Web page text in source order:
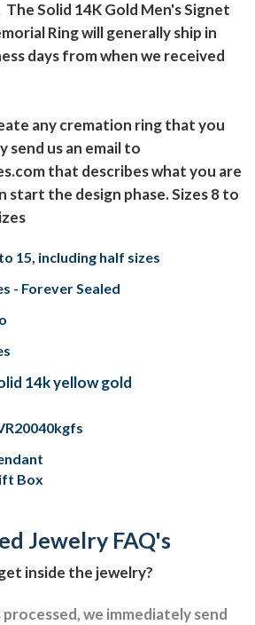
Solid 14K Gold Men's Signet
Ring will generally ship in
days from when we received
any cremation ring that you
send us an email to
that describes what you are
start the design phase. Sizes 8 to
15, including half sizes
- Forever Sealed
14k yellow gold
Box
Jewelry FAQ's
inside the jewelry?
we immediately send